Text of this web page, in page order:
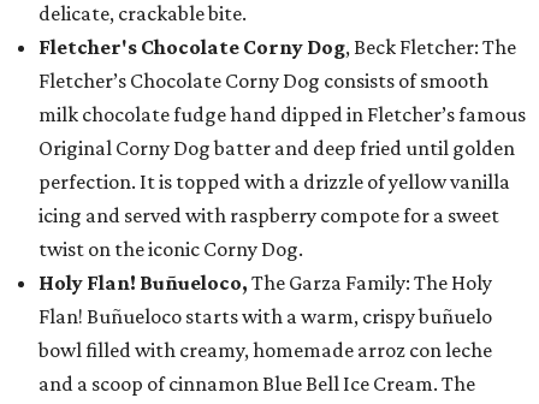
delicate, crackable bite.
Fletcher's Chocolate Corny Dog, Beck Fletcher: The
Fletcher’s Chocolate Corny Dog consists of smooth
milk chocolate fudge hand dipped in Fletcher’s famous
Original Corny Dog batter and deep fried until golden
perfection. It is topped with a drizzle of yellow vanilla
icing and served with raspberry compote for a sweet
twist on the iconic Corny Dog.
Holy Flan! Buñueloco, The Garza Family: The Holy
Flan! Buñueloco starts with a warm, crispy buñuelo
bowl filled with creamy, homemade arroz con leche
and a scoop of cinnamon Blue Bell Ice Cream. The